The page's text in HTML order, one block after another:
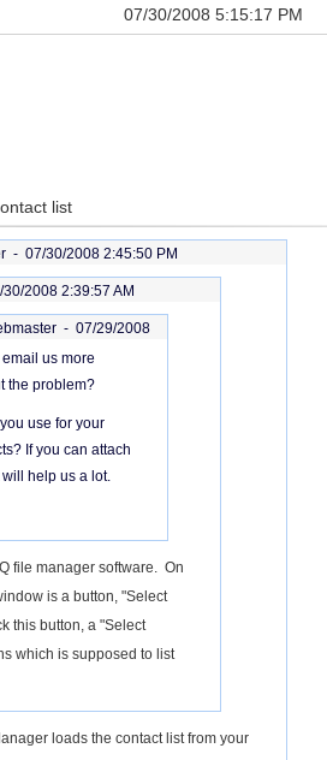
07/30/2008 5:15:17 PM
list
- 07/30/2008 2:45:50 PM
30/2008 2:39:57 AM
- 07/29/2008
us more
the problem?
use for your
If you can attach
help us a lot.
file manager software. On
is a button, "Select
this button, a "Select
which is supposed to list
loads the contact list from your